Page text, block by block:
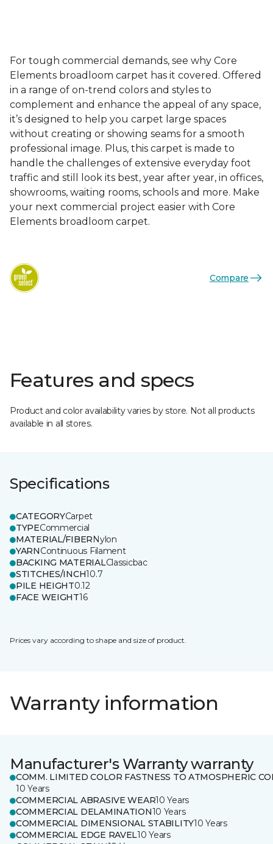
For tough commercial demands, see why Core
Elements broadloom carpet has it covered. Offered
in a range of on-trend colors and styles to
complement and enhance the appeal of any space,
it’s designed to help you carpet large spaces
without creating or showing seams for a smooth
professional image. Plus, this carpet is made to
handle the challenges of extensive everyday foot
traffic and still look its best, year after year, in offices,
showrooms, waiting rooms, schools and more. Make
your next commercial project easier with Core
Elements broadloom carpet.
Compare
Features and specs
Product and color availability varies by store. Not all products
available in all stores.
Specifications
CATEGORYCarpet
TYPECommercial
MATERIAL/FIBERNylon
YARNContinuous Filament
BACKING MATERIALClassicbac
STITCHES/INCH10.7
PILE HEIGHT0.12
FACE WEIGHT16
Prices vary according to shape and size of product.
Warranty information
Manufacturer's Warranty warranty
COMM. LIMITED COLOR FASTNESS TO ATMOSPHERIC
10 Years
COMMERCIAL ABRASIVE WEAR10 Years
COMMERCIAL DELAMINATION10 Years
COMMERCIAL DIMENSIONAL STABILITY10 Years
COMMERCIAL EDGE RAVEL10 Years